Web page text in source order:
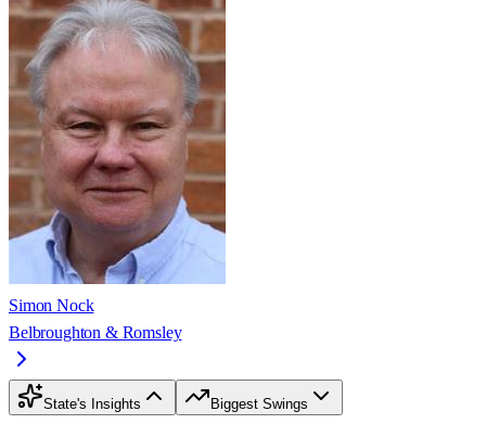
Simon Nock
Belbroughton & Romsley
State's Insights Biggest Swings